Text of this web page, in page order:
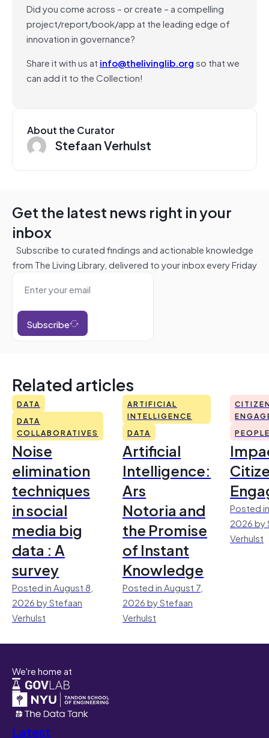
Did you come across – or create – a compelling
project/report/book/app at the leading edge of
innovation in governance?
Share it with us at info@thelivinglib.orgso that we
can add it to the Collection!
About the Curator
Stefaan Verhulst
Get the latest news right in your
inbox
Subscribe to curated findings and actionable knowledge
from The Living Library, delivered to your inbox every Friday
Subscribe
Related articles
DATA
DATA
COLLABORATIVES
Noise
elimination
techniques
in social
media big
data : A
survey
Posted in August 8,
2026 by Stefaan
Verhulst
ARTIFICIAL
INTELLIGENCE
DATA
Artificial
Intelligence:
Ars
Notoria and
the Promise
of Instant
Knowledge
Posted in August 7,
2026 by Stefaan
Verhulst
Posted
2026 by
Verhulst
We're home at
Latest